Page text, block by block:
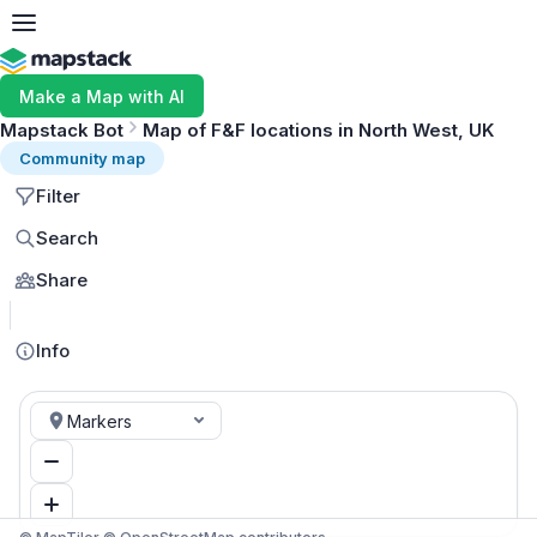
Make a Map with AI
Mapstack Bot Map of F&F locations in North West, UK
Community map
Filter
Search
Share
Info
Markers